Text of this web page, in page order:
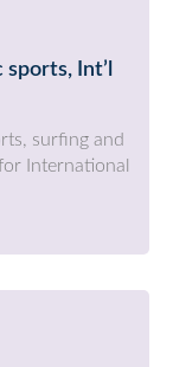
Int’l
surfing and
International